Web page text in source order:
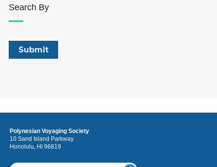
Search By
Polynesian Voyaging Society
10 Sand Island Parkway
Honolulu, HI 96819